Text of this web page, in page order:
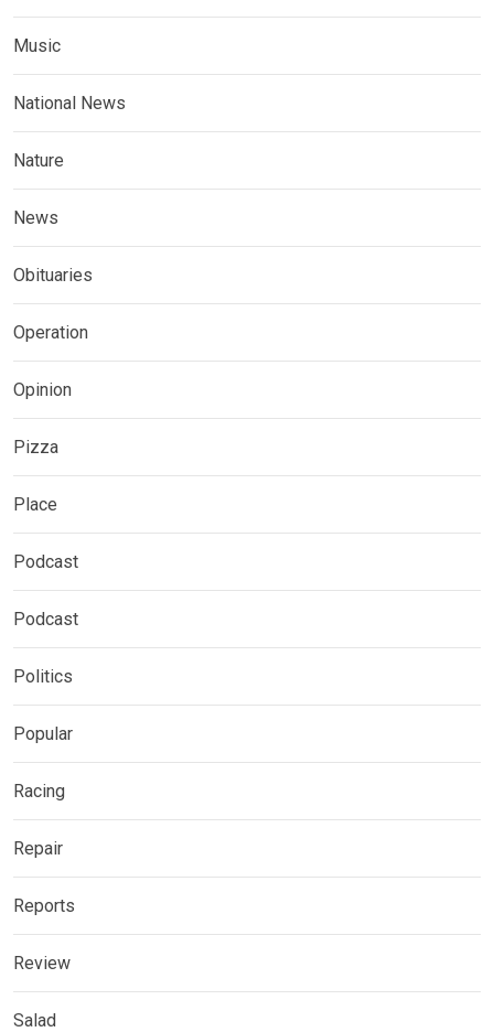
Music
National News
Nature
News
Obituaries
Operation
Opinion
Pizza
Place
Podcast
Podcast
Politics
Popular
Racing
Repair
Reports
Review
Salad